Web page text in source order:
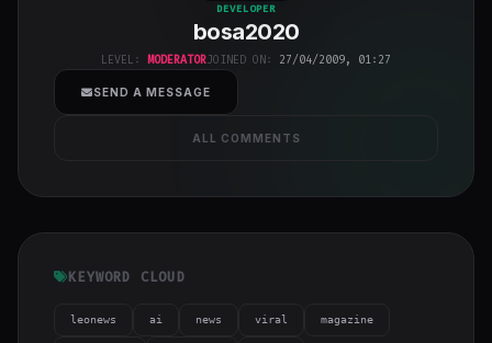
bosa2020
class="w-full
h-full object-
cover">
DEVELOPER
bosa2020
LEVEL: MODERATORJOINED ON: 27/04/2009, 01:27
SEND A MESSAGE
ALL COMMENTS
KEYWORD CLOUD
leonews ai news viral magazine